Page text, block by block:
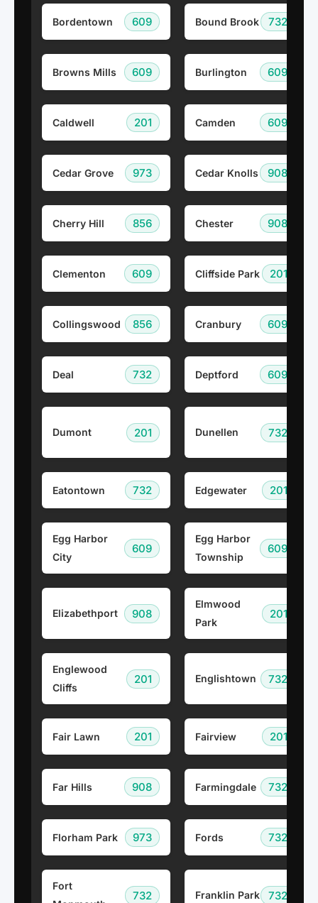
Bordentown 609 Bound Brook 732
Browns Mills 609 Burlington 609
Caldwell 201 Camden 609
Cedar Grove 973 Cedar Knolls 908
Cherry Hill 856 Chester 908
Clementon 609 Cliffside Park 201
Collingswood 856 Cranbury 609
Deal 732 Deptford 609
Dumont 201 Dunellen 732
Eatontown 732 Edgewater 201
Egg Harbor
City
609
Egg Harbor
Township
609
Elizabethport 908
Elmwood
Park
201
Englewood
Cliffs
201 Englishtown 732
Fair Lawn 201 Fairview 201
Far Hills 908 Farmingdale 732
Florham Park 973 Fords 732
Fort
732 Franklin Park 732